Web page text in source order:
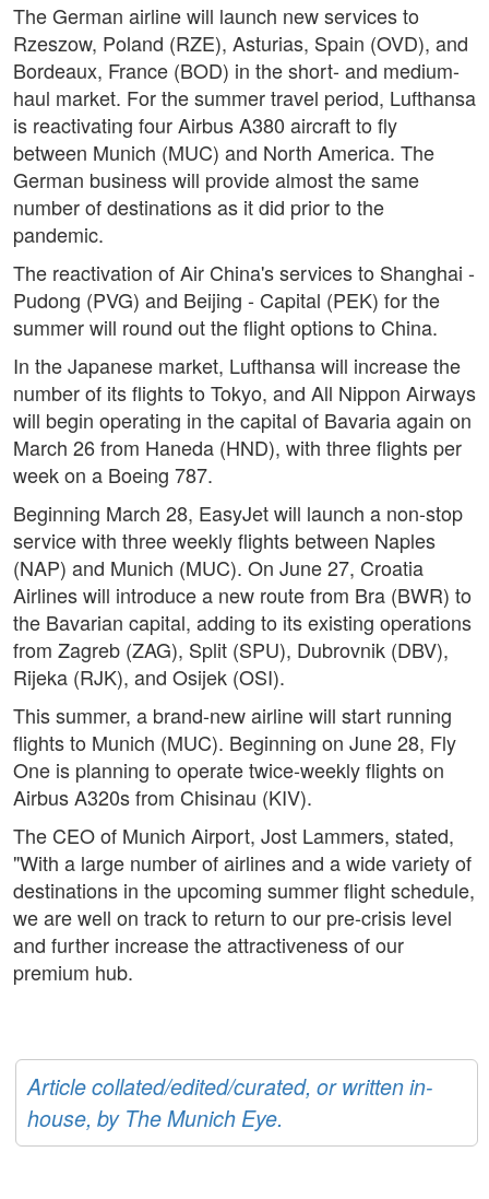
The German airline will launch new services to
Rzeszow, Poland (RZE), Asturias, Spain (OVD), and
Bordeaux, France (BOD) in the short- and medium-
haul market. For the summer travel period, Lufthansa
is reactivating four Airbus A380 aircraft to fly
between Munich (MUC) and North America. The
German business will provide almost the same
number of destinations as it did prior to the
pandemic.
The reactivation of Air China's services to Shanghai -
Pudong (PVG) and Beijing - Capital (PEK) for the
summer will round out the flight options to China.
In the Japanese market, Lufthansa will increase the
number of its flights to Tokyo, and All Nippon Airways
will begin operating in the capital of Bavaria again on
March 26 from Haneda (HND), with three flights per
week on a Boeing 787.
Beginning March 28, EasyJet will launch a non-stop
service with three weekly flights between Naples
(NAP) and Munich (MUC). On June 27, Croatia
Airlines will introduce a new route from Bra (BWR) to
the Bavarian capital, adding to its existing operations
from Zagreb (ZAG), Split (SPU), Dubrovnik (DBV),
Rijeka (RJK), and Osijek (OSI).
This summer, a brand-new airline will start running
flights to Munich (MUC). Beginning on June 28, Fly
One is planning to operate twice-weekly flights on
Airbus A320s from Chisinau (KIV).
The CEO of Munich Airport, Jost Lammers, stated,
"With a large number of airlines and a wide variety of
destinations in the upcoming summer flight schedule,
we are well on track to return to our pre-crisis level
and further increase the attractiveness of our
premium hub.
Article collated/edited/curated, or written in-
house, by The Munich Eye.